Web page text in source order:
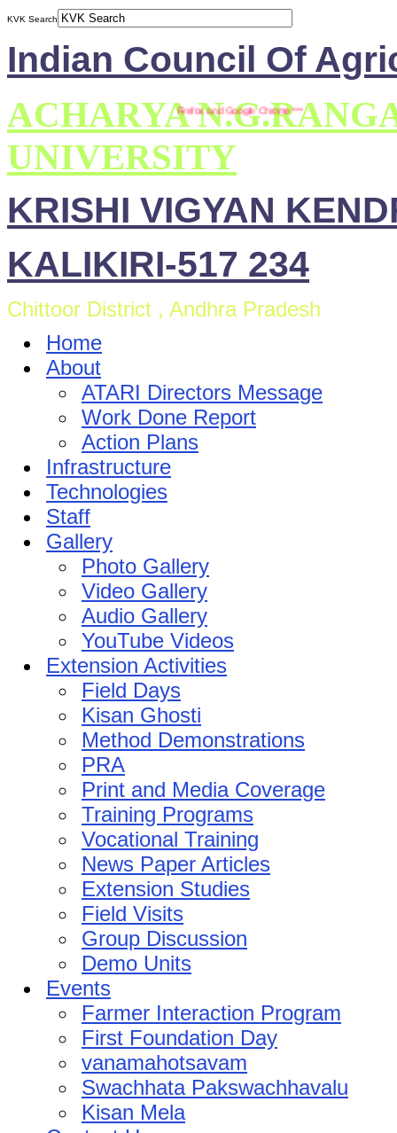
KVK Search
Indian Council Of
ACHARYA
UNIVERSITY
KRISHI VIGYAN
KALIKIRI-517 234
Chittoor District , Andhra Pradesh
Home
About
ATARI Directors Message
Work Done Report
Action Plans
Infrastructure
Technologies
Staff
Gallery
Photo Gallery
Video Gallery
Audio Gallery
YouTube Videos
Extension Activities
Field Days
Kisan Ghosti
Method Demonstrations
PRA
Print and Media Coverage
Training Programs
Vocational Training
News Paper Articles
Extension Studies
Field Visits
Group Discussion
Demo Units
Events
Farmer Interaction Program
First Foundation Day
vanamahotsavam
Swachhata Pakswachhavalu
Kisan Mela
This site is compatible with Mozilla Firefox and Google Chrome ***